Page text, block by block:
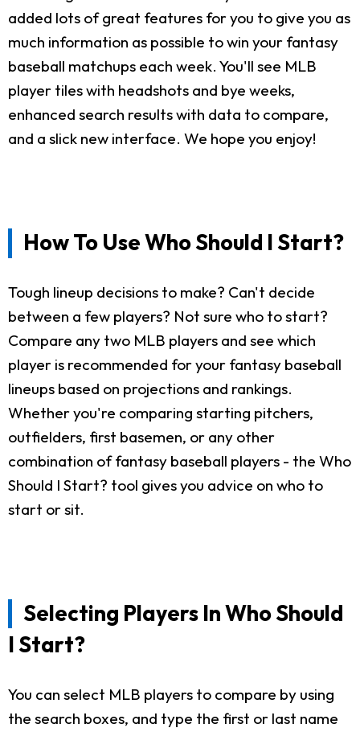
added lots of great features for you to give you as
much information as possible to win your fantasy
baseball matchups each week. You'll see MLB
player tiles with headshots and bye weeks,
enhanced search results with data to compare,
and a slick new interface. We hope you enjoy!
How To Use Who Should I Start?
Tough lineup decisions to make? Can't decide
between a few players? Not sure who to start?
Compare any two MLB players and see which
player is recommended for your fantasy baseball
lineups based on projections and rankings.
Whether you're comparing starting pitchers,
outfielders, first basemen, or any other
combination of fantasy baseball players - the Who
Should I Start? tool gives you advice on who to
start or sit.
Selecting Players In Who Should
I Start?
You can select MLB players to compare by using
the search boxes, and type the first or last name